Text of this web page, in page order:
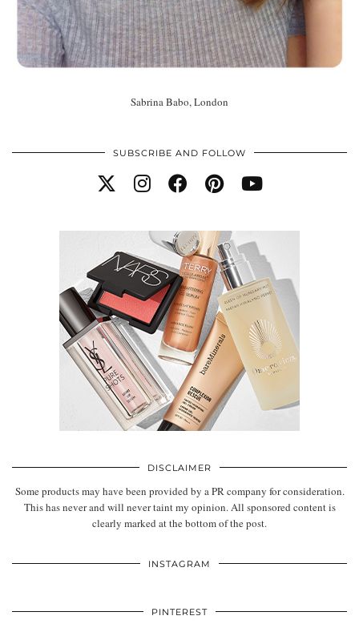
Sabrina Babo, London
SUBSCRIBE AND FOLLOW
DISCLAIMER
Some products may have been provided by a PR company for consideration.
This has never and will never taint my opinion. All sponsored content is
clearly marked at the bottom of the post.
INSTAGRAM
PINTEREST